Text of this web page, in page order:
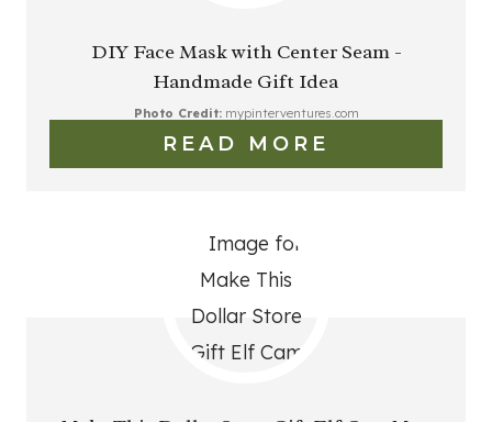
DIY Face Mask with Center Seam -
Handmade Gift Idea
Photo Credit:mypinterventures.com
READ MORE